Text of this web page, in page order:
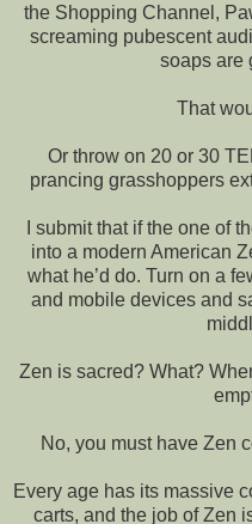
the Shopping Channel,
screaming pubescent
soaps are
That
Or throw on 20 or 30
prancing grasshoppers
I submit that if the one of
into a modern American
what he’d do. Turn on a
and mobile devices and
Zen is sacred? What?
No, you must have Zen
Every age has its massive
carts, and the job of Zen